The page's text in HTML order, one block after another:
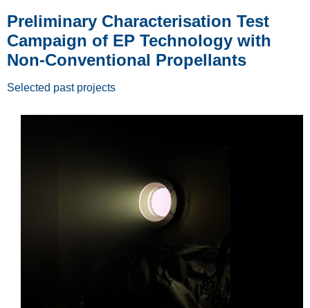
Preliminary Characterisation Test
Campaign of EP Technology with
Non-Conventional Propellants
Selected past projects